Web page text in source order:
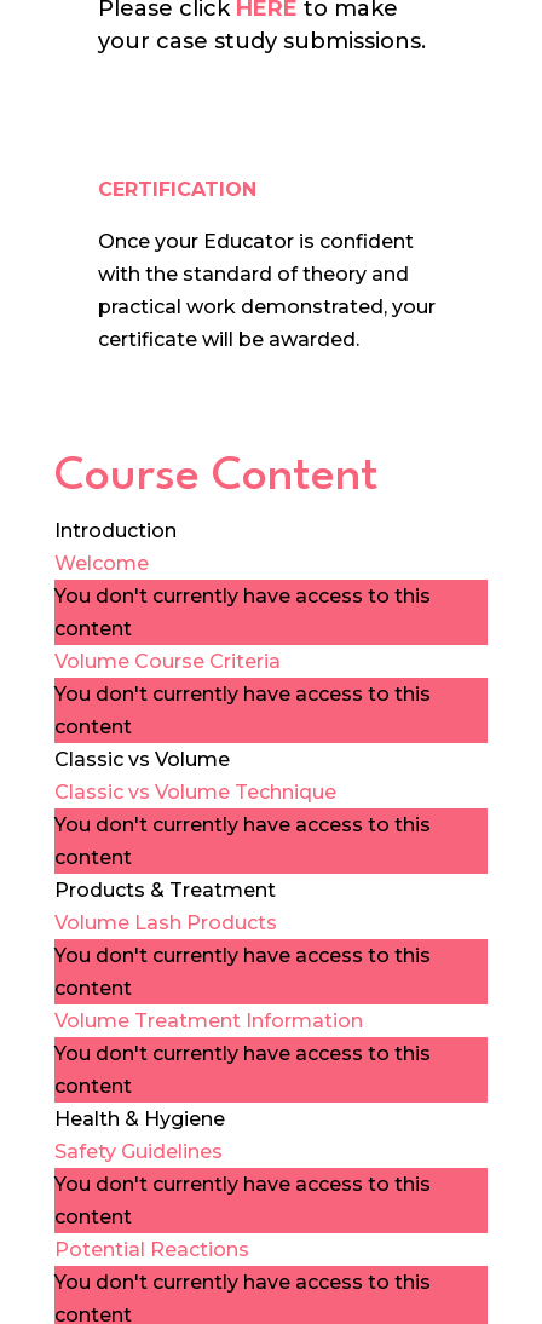
Please click HERE to make
your case study submissions.
CERTIFICATION
Once your Educator is confident
with the standard of theory and
practical work demonstrated, your
certificate will be awarded.
Course Content
Introduction
Welcome
You don't currently have access to this
content
Volume Course Criteria
You don't currently have access to this
content
Classic vs Volume
Classic vs Volume Technique
You don't currently have access to this
content
Products & Treatment
Volume Lash Products
You don't currently have access to this
content
Volume Treatment Information
You don't currently have access to this
content
Health & Hygiene
Safety Guidelines
You don't currently have access to this
content
Potential Reactions
You don't currently have access to this
content